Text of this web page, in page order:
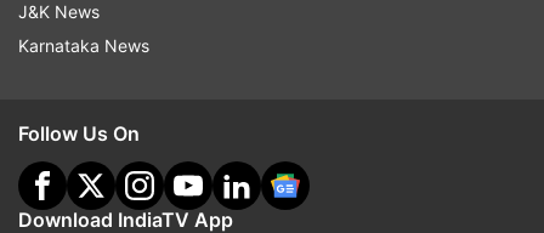
J&K News
Karnataka News
Follow Us On
Download IndiaTV App